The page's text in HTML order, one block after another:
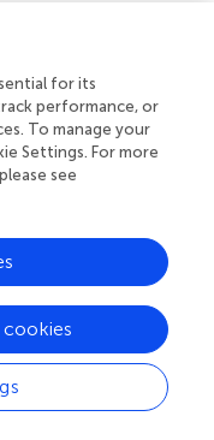
and 24 GO terms.
for each symptom
were
genes. The
heatmaps (
divided into five
Salvia miltiorrhiza
Nannf., Pinellia
uralensis Fisch.
related
pathway, the HIF-1
for its
performance, or
To manage your
Settings. For more
see